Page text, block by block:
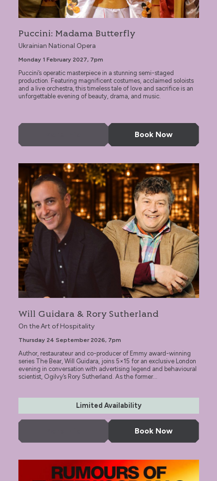
Puccini: Madama Butterfly
Ukrainian National Opera
Monday 1 February 2027, 7pm
Puccini’s operatic masterpiece in a stunning semi-staged
production. Featuring magnificent costumes, acclaimed soloists
and a live orchestra, this timeless tale of love and sacrifice is an
unforgettable evening of beauty, drama, and music.
Book Now
Will Guidara & Rory Sutherland
Will Guidara & Rory Sutherland
On the Art of Hospitality
Thursday 24 September 2026, 7pm
Author, restaurateur and co-producer of Emmy award-winning
series The Bear, Will Guidara, joins 5×15 for an exclusive London
evening in conversation with advertising legend and behavioural
scientist, Ogilvy’s Rory Sutherland. As the former...
Limited Availability
Book Now
Rumours of Fleetwood Mac